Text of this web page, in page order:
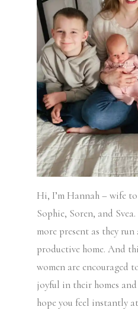
Hi, I’m Hannah – wife
Sophie, Soren, and Svea.
more present as they run
productive home. And
women are encouraged
joyful in their homes
hope you feel instantly